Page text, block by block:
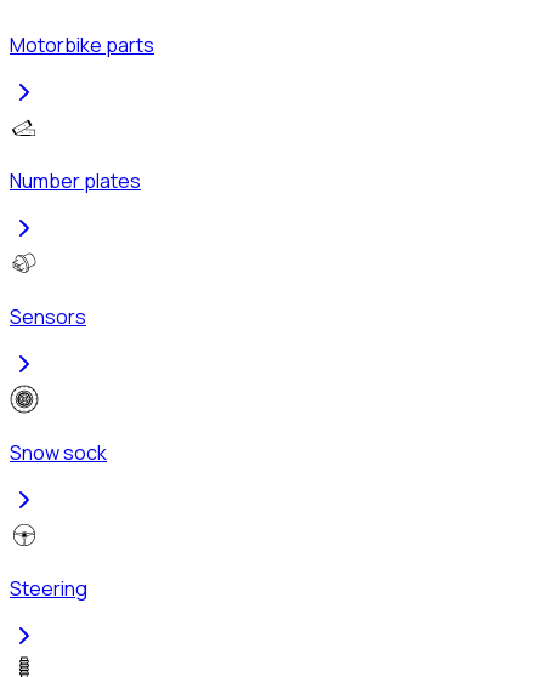
Motorbike parts
Number plates
Sensors
Snow sock
Steering